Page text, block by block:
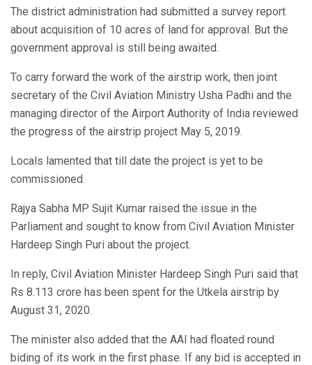
The district administration had submitted a survey report
about acquisition of 10 acres of land for approval. But the
government approval is still being awaited.
To carry forward the work of the airstrip work, then joint
secretary of the Civil Aviation Ministry Usha Padhi and the
managing director of the Airport Authority of India reviewed
the progress of the airstrip project May 5, 2019.
Locals lamented that till date the project is yet to be
commissioned.
Rajya Sabha MP Sujit Kumar raised the issue in the
Parliament and sought to know from Civil Aviation Minister
Hardeep Singh Puri about the project.
In reply, Civil Aviation Minister Hardeep Singh Puri said that
Rs 8.113 crore has been spent for the Utkela airstrip by
August 31, 2020.
The minister also added that the AAI had floated round
biding of its work in the first phase. If any bid is accepted in